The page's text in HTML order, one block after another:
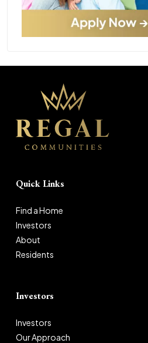
Quick Links
Find a Home
Investors
About
Residents
Investors
Investors
Our Approach